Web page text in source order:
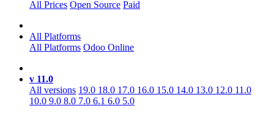
All Prices Open Source Paid
All Platforms
All Platforms Odoo Online
v 11.0
All versions 19.0 18.0 17.0 16.0 15.0 14.0 13.0 12.0 11.0
10.0 9.0 8.0 7.0 6.1 6.0 5.0